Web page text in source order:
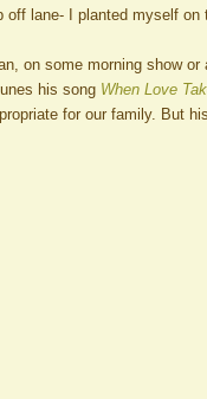
lane- I planted myself on
on some morning show
his song When Love
for our family. But